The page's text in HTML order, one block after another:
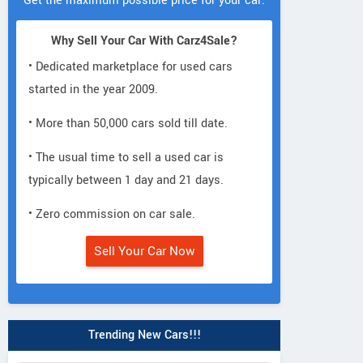
Why Sell Your Car With Carz4Sale?
• Dedicated marketplace for used cars
started in the year 2009.
• More than 50,000 cars sold till date.
• The usual time to sell a used car is
typically between 1 day and 21 days.
• Zero commission on car sale.
Sell Your Car Now
Trending New Cars!!!